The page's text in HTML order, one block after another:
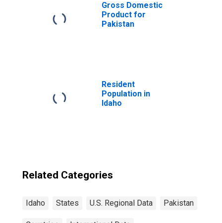
Gross Domestic
Product for
Pakistan
Resident
Population in
Idaho
Related Categories
Idaho States U.S. Regional Data Pakistan